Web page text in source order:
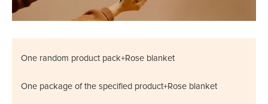
One random product pack+Rose blanket
One package of the specified product+Rose blanket